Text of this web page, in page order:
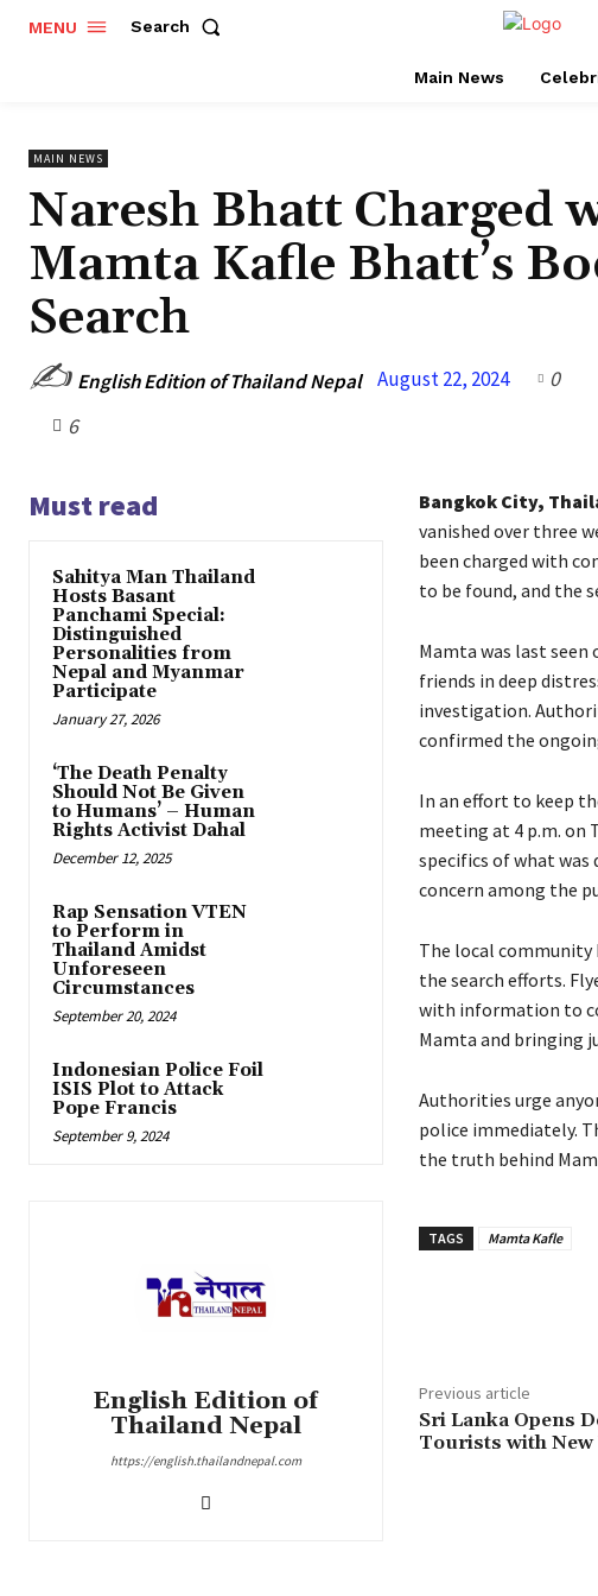
MENU Search
Main News
MAIN NEWS
Naresh Bhatt Charged
Mamta Kafle Bhatt’s
Search
✍️ English Edition of Thailand Nepal August 22, 2024
0
6
Must read
Sahitya Man Thailand
Hosts Basant
Panchami Special:
Distinguished
Personalities from
Nepal and Myanmar
Participate
January 27, 2026
‘The Death Penalty
Should Not Be Given
to Humans’ – Human
Rights Activist Dahal
December 12, 2025
Rap Sensation VTEN
to Perform in
Thailand Amidst
Unforeseen
Circumstances
September 20, 2024
Indonesian Police Foil
ISIS Plot to Attack
Pope Francis
September 9, 2024
English Edition of
Thailand Nepal
https://english.thailandnepal.com
Bangkok City,
vanished over three
been charged with
to be found, and the
Mamta was last seen
friends in deep
investigation.
confirmed the
In an effort to keep
meeting at 4 p.m. on
specifics of what was
concern among the
The local community
the search efforts.
with information to
Mamta and bringing
Authorities urge
police immediately.
the truth behind
TAGS Mamta Kafle
Previous article
Sri Lanka Opens
Tourists with New